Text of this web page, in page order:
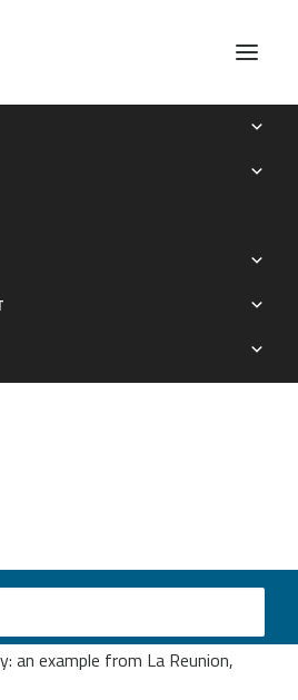
larvae can improve the knowledge
can improve the knowledge
an example from La Reunion,